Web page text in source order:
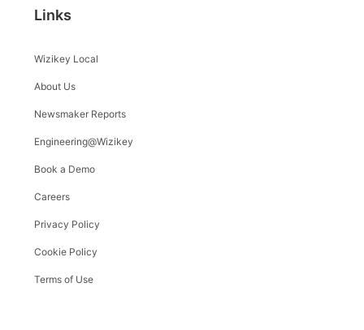
Links
Wizikey Local
About Us
Newsmaker Reports
Engineering@Wizikey
Book a Demo
Careers
Privacy Policy
Cookie Policy
Terms of Use